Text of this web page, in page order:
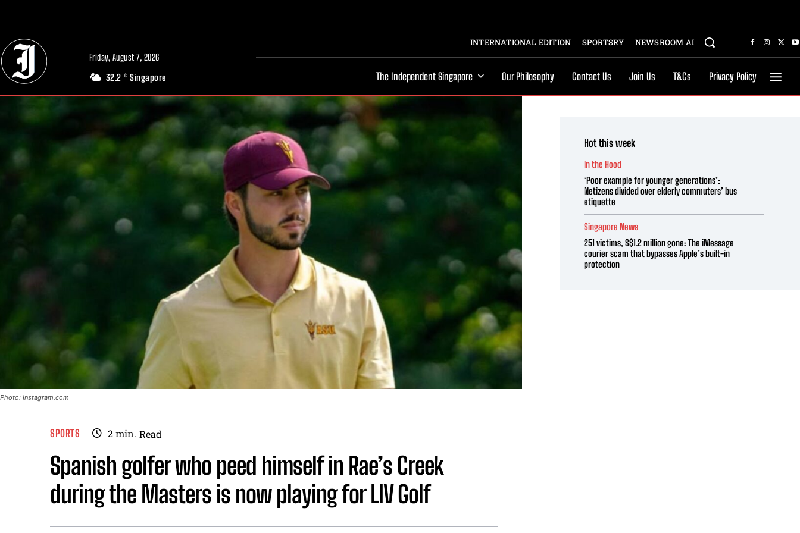
Friday, August 7, 2026
32.2 C Singapore
INTERNATIONAL EDITION SPORTSRY NEWSROOM AI
The Independent Singapore Our Philosophy Contact Us Join Us T&Cs Privacy Policy
Photo: Instagram.com
SPORTS 2min. Read
Spanish golfer who peed himself in Rae’s Creek
during the Masters is now playing for LIV Golf
Hot this week
In the Hood
‘Poor example for younger generations’:
Netizens divided over elderly commuters’ bus
etiquette
Singapore News
251 victims, S$1.2 million gone: The iMessage
courier scam that bypasses Apple’s built-in
protection